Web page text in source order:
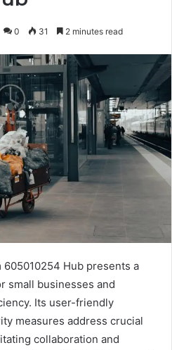
0 31 2 minutes read
Hub presents a
small businesses and
Its user-friendly
measures address crucial
collaboration and